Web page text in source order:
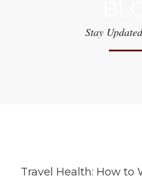
Stay
Travel Health: How to